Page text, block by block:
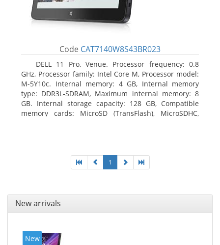
Code CAT7140W8S43BR023
DELL 11 Pro, Venue. Processor frequency: 0.8
GHz, Processor family: Intel Core M, Processor model:
M-5Y10c. Internal memory: 4 GB, Internal memory
type: DDR3L-SDRAM, Maximum internal memory: 8
GB. Internal storage capacity: 128 GB, Compatible
memory cards: MicroSD (TransFlash), MicroSDHC,
1
New arrivals
New